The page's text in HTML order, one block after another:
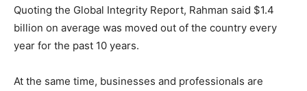
Quoting the Global Integrity Report, Rahman said $1.4
billion on average was moved out of the country every
year for the past 10 years.
At the same time, businesses and professionals are